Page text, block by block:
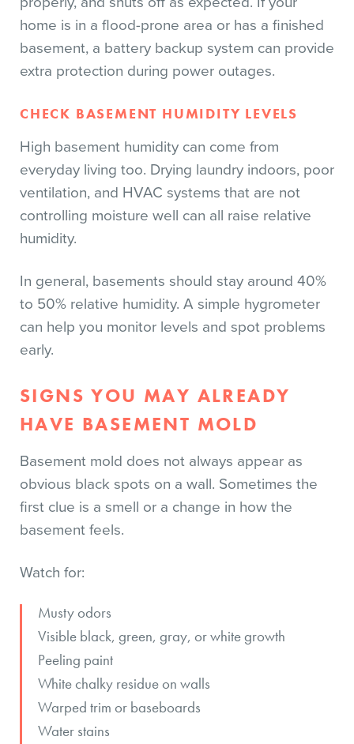
home is in a flood-prone area or has a finished
basement, a battery backup system can provide
extra protection during power outages.
CHECK BASEMENT HUMIDITY LEVELS
High basement humidity can come from
everyday living too. Drying laundry indoors, poor
ventilation, and HVAC systems that are not
controlling moisture well can all raise relative
humidity.
In general, basements should stay around 40%
to 50% relative humidity. A simple hygrometer
can help you monitor levels and spot problems
early.
SIGNS YOU MAY ALREADY
HAVE BASEMENT MOLD
Basement mold does not always appear as
obvious black spots on a wall. Sometimes the
first clue is a smell or a change in how the
basement feels.
Watch for:
Musty odors
Visible black, green, gray, or white growth
Peeling paint
White chalky residue on walls
Warped trim or baseboards
Water stains